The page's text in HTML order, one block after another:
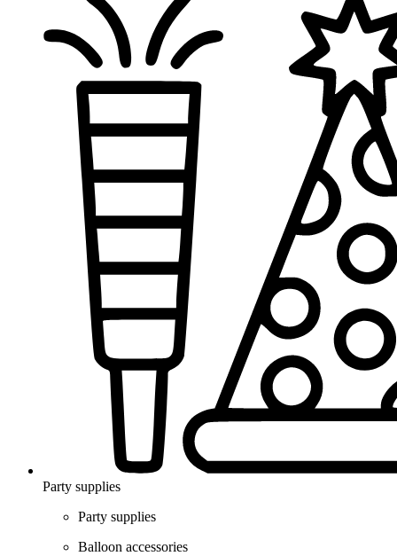
Party supplies
Party supplies
Balloon accessories